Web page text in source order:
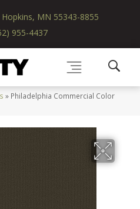
MN 55343-8855
955-4437
» Philadelphia Commercial Color